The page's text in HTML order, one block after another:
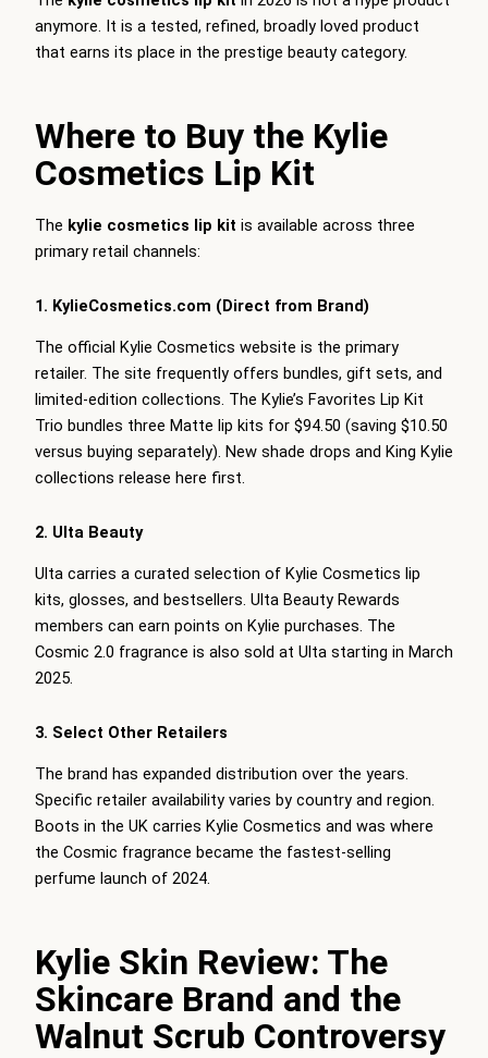
anymore. It is a tested, refined, broadly loved product
that earns its place in the prestige beauty category.
Where to Buy the Kylie
Cosmetics Lip Kit
The kylie cosmetics lip kit is available across three
primary retail channels:
1. KylieCosmetics.com (Direct from Brand)
The official Kylie Cosmetics website is the primary
retailer. The site frequently offers bundles, gift sets, and
limited-edition collections. The Kylie’s Favorites Lip Kit
Trio bundles three Matte lip kits for $94.50 (saving $10.50
versus buying separately). New shade drops and King Kylie
collections release here first.
2. Ulta Beauty
Ulta carries a curated selection of Kylie Cosmetics lip
kits, glosses, and bestsellers. Ulta Beauty Rewards
members can earn points on Kylie purchases. The
Cosmic 2.0 fragrance is also sold at Ulta starting in March
2025.
3. Select Other Retailers
The brand has expanded distribution over the years.
Specific retailer availability varies by country and region.
Boots in the UK carries Kylie Cosmetics and was where
the Cosmic fragrance became the fastest-selling
perfume launch of 2024.
Kylie Skin Review: The
Skincare Brand and the
Walnut Scrub Controversy